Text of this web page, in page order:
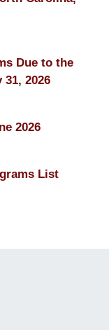
Due to the
2026
2026
List